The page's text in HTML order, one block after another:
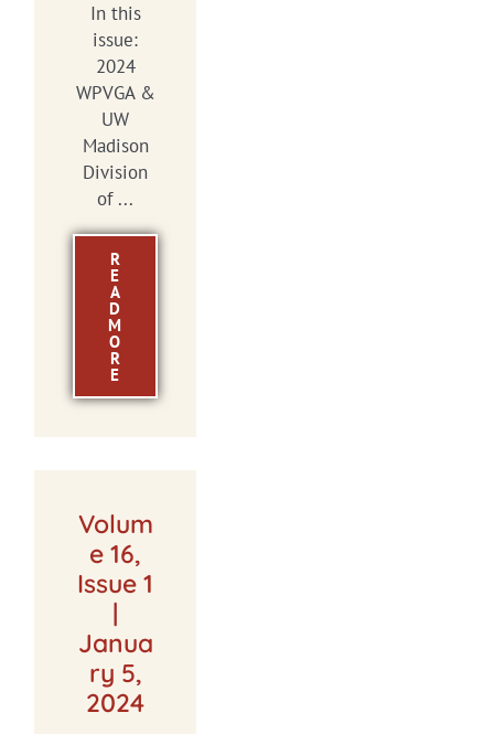
In this
issue:
2024
WPVGA &
UW
Madison
Division
of ...
R
E
A
D
M
O
R
E
Volum
e 16,
Issue 1
|
Janua
ry 5,
2024